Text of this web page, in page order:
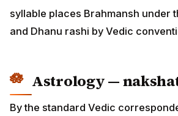
syllable places Brahmansh under
and Dhanu rashi by Vedic
Astrology —
By the standard Vedic